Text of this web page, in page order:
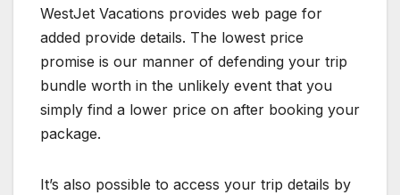
WestJet Vacations provides web page for
added provide details. The lowest price
promise is our manner of defending your trip
bundle worth in the unlikely event that you
simply find a lower price on after booking your
package.
It’s also possible to access your trip details by